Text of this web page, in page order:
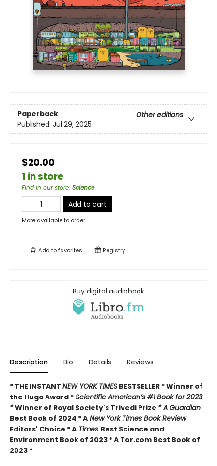
Paperback
Other editions
Published: Jul 29, 2025
$20.00
1 in store
Find in our store: Science
Add to cart
More available to order
Add tofavorites Registry
Buy digital audiobook
Description Bio Details Reviews
* THE INSTANT NEW YORK TIMES BESTSELLER * Winner of
the Hugo Award * Scientific American’s #1 Book for 2023
*Winner of Royal Society's Trivedi Prize * A Guardian
Best Book of 2024 * A New York Times Book Review
Editors' Choice * A Times Best Science and
Environment Book of 2023 * A Tor.com Best Book of
2023 *